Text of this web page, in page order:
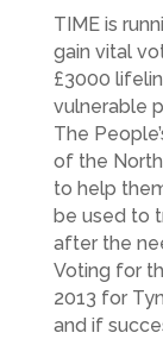
TIME is
gain vital
£3000
vulnerable
The
of the
to help
be used to
after the
Voting for
2013 for
and if